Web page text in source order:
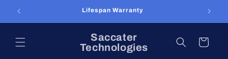
content
Lifespan Warranty
Saccater
Technologies
Cart